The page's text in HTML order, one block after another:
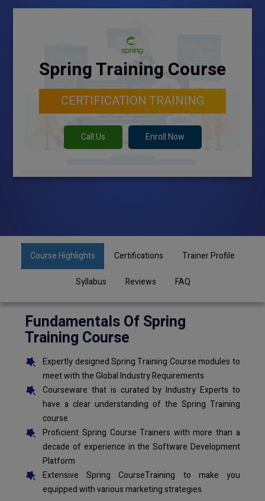
Spring Training Course
CERTIFICATION TRAINING
Call Us Enroll Now
Course Highlights Certifications Trainer Profile
Syllabus Reviews FAQ
Fundamentals Of Spring
Training Course
Expertly designed Spring Training Course modules to
meet with the Global Industry Requirements
Courseware that is curated by Industry Experts to
have a clear understanding of the Spring Training
course
Proficient Spring Course Trainers with more than a
decade of experience in the Software Development
Platform
Extensive Spring CourseTraining to make you
equipped with various marketing strategies